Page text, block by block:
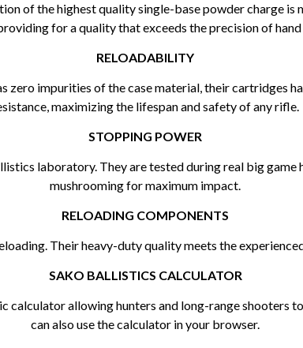
of the highest quality single-base powder charge
for a quality that exceeds the precision of
RELOADABILITY
zero impurities of the case material, their cartridges
maximizing the lifespan and safety of any rifle.
STOPPING POWER
laboratory. They are tested during real big
mushrooming for maximum impact.
RELOADING COMPONENTS
Their heavy-duty quality meets the
SAKO BALLISTICS CALCULATOR
calculator allowing hunters and long-range shooters
can also use the calculator in your browser.